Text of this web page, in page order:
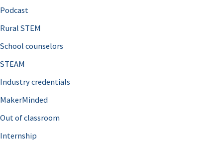
rPodcast
Rural STEM
School counselors
STEAM
Industry credentials
MakerMinded
Out of classroom
Internship